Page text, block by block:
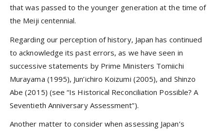
that was passed to the younger generation at the time of
the Meiji centennial.
Regarding our perception of history, Japan has continued
to acknowledge its past errors, as we have seen in
successive statements by Prime Ministers Tomiichi
Murayama (1995), Jun’ichiro Koizumi (2005), and Shinzo
Abe (2015) (see “Is Historical Reconciliation Possible? A
Seventieth Anniversary Assessment”).
Another matter to consider when assessing Japan’s